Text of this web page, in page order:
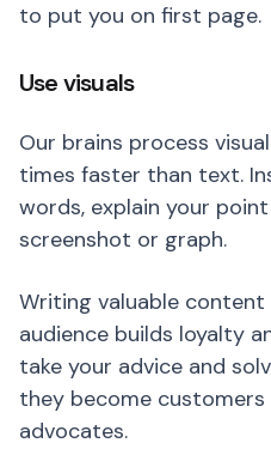
to put you on first page.
Use visuals
Our brains process
times faster than text.
words, explain your
screenshot or graph.
Writing valuable
audience builds loyalty
take your advice and
they become customers
advocates.